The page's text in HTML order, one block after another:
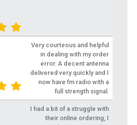
Very courteous and helpful
in dealing with my order
error. A decent antenna
delivered very quickly and I
now have fm radio with a
full strength signal.
I had a bit of a struggle with
their online ordering, I